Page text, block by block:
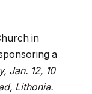
in
a
Jan. 12, 10
Lithonia.